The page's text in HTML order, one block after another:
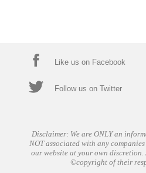
Like us on Facebook
Follow us on Twitter
Disclaimer: We are ONLY an
NOT associated with any
our website at your own discretion.
©copyright of their